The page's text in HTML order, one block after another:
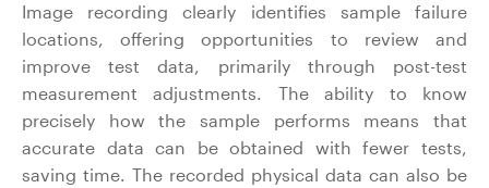
Image recording clearly identifies sample failure
locations, offering opportunities to review and
improve test data, primarily through post-test
measurement adjustments. The ability to know
precisely how the sample performs means that
accurate data can be obtained with fewer tests,
saving time. The recorded physical data can also be